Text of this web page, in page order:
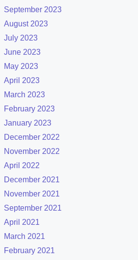
September 2023
August 2023
July 2023
June 2023
May 2023
April 2023
March 2023
February 2023
January 2023
December 2022
November 2022
April 2022
December 2021
November 2021
September 2021
April 2021
March 2021
February 2021